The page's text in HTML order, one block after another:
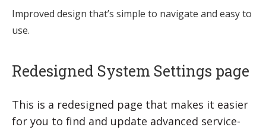
Improved design that’s simple to navigate and easy to
use.
Redesigned System Settings page
This is a redesigned page that makes it easier
for you to find and update advanced service-